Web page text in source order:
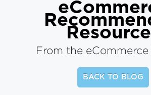
From the
BACK TO BLOG